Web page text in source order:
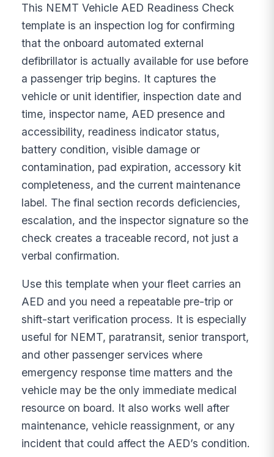
This NEMT Vehicle AED Readiness Check
template is an inspection log for confirming
that the onboard automated external
defibrillator is actually available for use before
a passenger trip begins. It captures the
vehicle or unit identifier, inspection date and
time, inspector name, AED presence and
accessibility, readiness indicator status,
battery condition, visible damage or
contamination, pad expiration, accessory kit
completeness, and the current maintenance
label. The final section records deficiencies,
escalation, and the inspector signature so the
check creates a traceable record, not just a
verbal confirmation.
Use this template when your fleet carries an
AED and you need a repeatable pre-trip or
shift-start verification process. It is especially
useful for NEMT, paratransit, senior transport,
and other passenger services where
emergency response time matters and the
vehicle may be the only immediate medical
resource on board. It also works well after
maintenance, vehicle reassignment, or any
incident that could affect the AED’s condition.